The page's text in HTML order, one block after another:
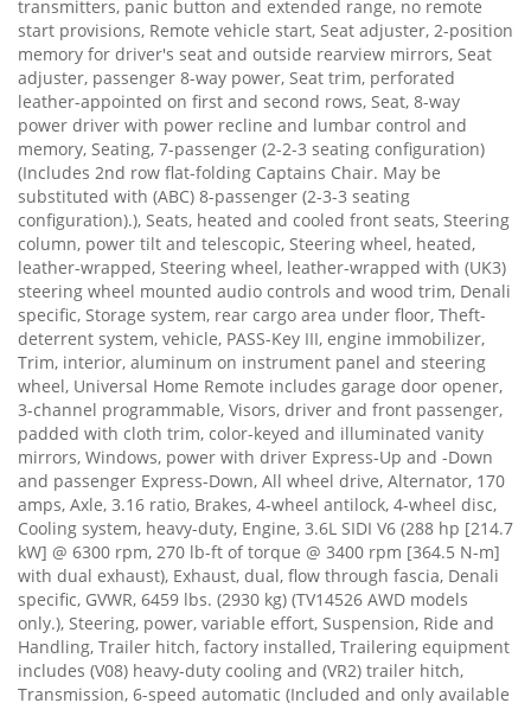
transmitters, panic button and extended range, no remote
start provisions, Remote vehicle start, Seat adjuster, 2-position
memory for driver's seat and outside rearview mirrors, Seat
adjuster, passenger 8-way power, Seat trim, perforated
leather-appointed on first and second rows, Seat, 8-way
power driver with power recline and lumbar control and
memory, Seating, 7-passenger (2-2-3 seating configuration)
(Includes 2nd row flat-folding Captains Chair. May be
substituted with (ABC) 8-passenger (2-3-3 seating
configuration).), Seats, heated and cooled front seats, Steering
column, power tilt and telescopic, Steering wheel, heated,
leather-wrapped, Steering wheel, leather-wrapped with (UK3)
steering wheel mounted audio controls and wood trim, Denali
specific, Storage system, rear cargo area under floor, Theft-
deterrent system, vehicle, PASS-Key III, engine immobilizer,
Trim, interior, aluminum on instrument panel and steering
wheel, Universal Home Remote includes garage door opener,
3-channel programmable, Visors, driver and front passenger,
padded with cloth trim, color-keyed and illuminated vanity
mirrors, Windows, power with driver Express-Up and -Down
and passenger Express-Down, All wheel drive, Alternator, 170
amps, Axle, 3.16 ratio, Brakes, 4-wheel antilock, 4-wheel disc,
Cooling system, heavy-duty, Engine, 3.6L SIDI V6 (288 hp [214.7
kW] @ 6300 rpm, 270 lb-ft of torque @ 3400 rpm [364.5 N-m]
with dual exhaust), Exhaust, dual, flow through fascia, Denali
specific, GVWR, 6459 lbs. (2930 kg) (TV14526 AWD models
only.), Steering, power, variable effort, Suspension, Ride and
Handling, Trailer hitch, factory installed, Trailering equipment
includes (V08) heavy-duty cooling and (VR2) trailer hitch,
Transmission, 6-speed automatic (Included and only available